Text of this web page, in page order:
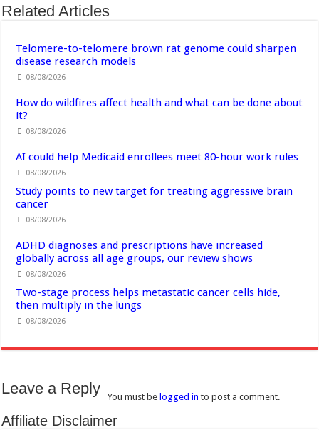
Related Articles
Telomere-to-telomere brown rat genome could sharpen
disease research models
08/08/2026
How do wildfires affect health and what can be done about
it?
08/08/2026
AI could help Medicaid enrollees meet 80-hour work rules
08/08/2026
Study points to new target for treating aggressive brain
cancer
08/08/2026
ADHD diagnoses and prescriptions have increased
globally across all age groups, our review shows
08/08/2026
Two-stage process helps metastatic cancer cells hide,
then multiply in the lungs
08/08/2026
Leave a Reply You must be logged in to post a comment.
Affiliate Disclaimer